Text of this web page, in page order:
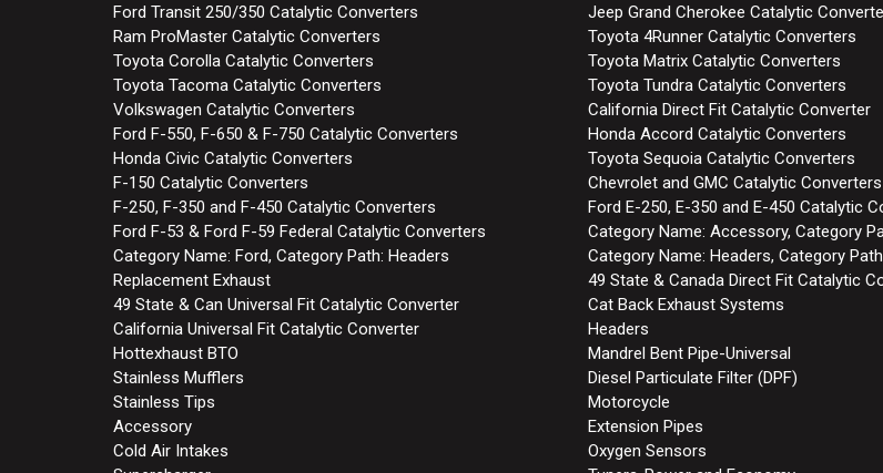
Ford Transit 250/350 Catalytic Converters
Jeep Grand Cherokee Catalytic
Ram ProMaster Catalytic Converters
Toyota 4Runner Catalytic Converters
Toyota Corolla Catalytic Converters
Toyota Matrix Catalytic Converters
Toyota Tacoma Catalytic Converters
Toyota Tundra Catalytic Converters
Volkswagen Catalytic Converters
California Direct Fit Catalytic Converter
Ford F-550, F-650 & F-750 Catalytic Converters
Honda Accord Catalytic Converters
Honda Civic Catalytic Converters
Toyota Sequoia Catalytic Converters
F-150 Catalytic Converters
Chevrolet and GMC Catalytic Converters
F-250, F-350 and F-450 Catalytic Converters
Ford E-250, E-350 and E-450 Catalytic
Ford F-53 & Ford F-59 Federal Catalytic Converters
Category Name: Accessory, Category
Category Name: Ford, Category Path: Headers
Category Name: Headers, Category
Replacement Exhaust
49 State & Canada Direct Fit Catalytic
49 State & Can Universal Fit Catalytic Converter
Cat Back Exhaust Systems
California Universal Fit Catalytic Converter
Headers
Hottexhaust BTO
Mandrel Bent Pipe-Universal
Stainless Mufflers
Diesel Particulate Filter (DPF)
Stainless Tips
Motorcycle
Accessory
Extension Pipes
Cold Air Intakes
Oxygen Sensors